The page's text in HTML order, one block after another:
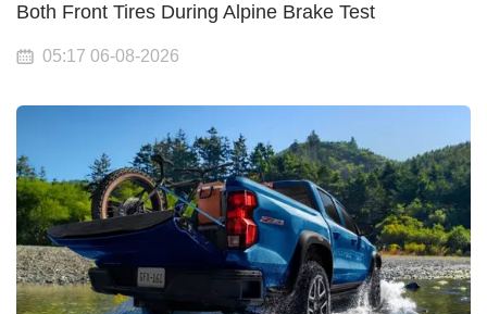
Both Front Tires During Alpine Brake Test
05:17 06-08-2026